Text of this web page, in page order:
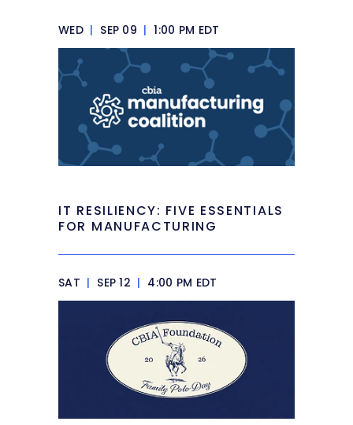
WED | SEP 09 | 1:00 PM EDT
IT RESILIENCY: FIVE ESSENTIALS
FOR MANUFACTURING
SAT | SEP 12 | 4:00 PM EDT